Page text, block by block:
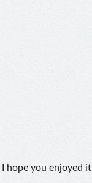
hope you enjoyed